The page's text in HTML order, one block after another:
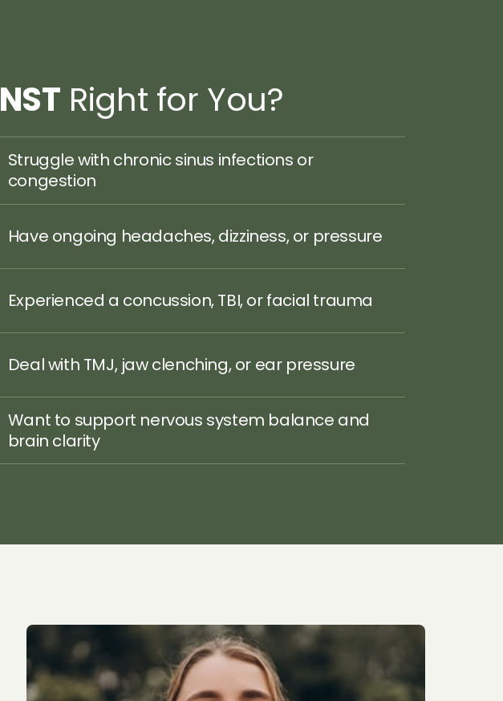
NST Right for You?
Struggle with chronic sinus infections or
congestion
Have ongoing headaches, dizziness, or pressure
Experienced a concussion, TBI, or facial trauma
Deal with TMJ, jaw clenching, or ear pressure
Want to support nervous system balance and
brain clarity